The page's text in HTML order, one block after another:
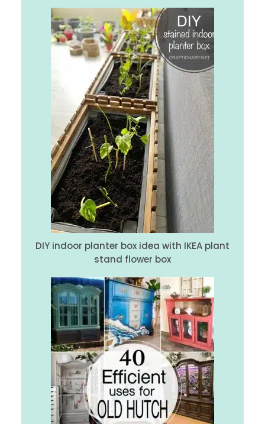
DIY indoor planter box idea with IKEA plant
stand flower box